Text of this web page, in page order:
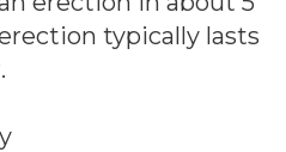
typically lasts